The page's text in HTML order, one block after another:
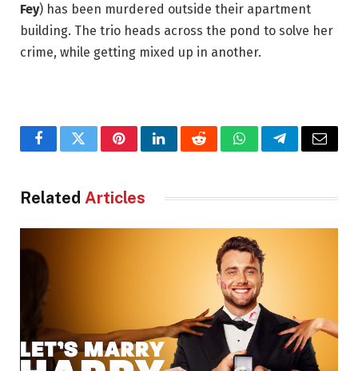
Fey) has been murdered outside their apartment
building. The trio heads across the pond to solve her
crime, while getting mixed up in another.
FacebookTwitterPinterestLinkedInRedditWhatsAppTelegramEmail
Related Articles